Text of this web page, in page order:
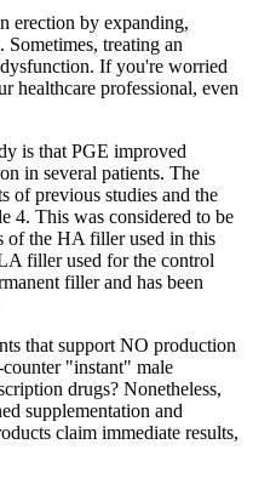
erection by expanding,
treating an
If you're worried
healthcare professional, even
is that PGE improved
in several patients. The
of previous studies and the
4. This was considered to be
of the HA filler used in this
filler used for the control
filler and has been
that support NO production
"instant" male
drugs? Nonetheless,
supplementation and
claim immediate results,